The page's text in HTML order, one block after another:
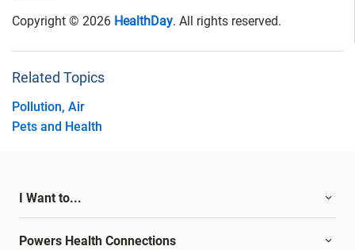
Copyright © 2026 HealthDay. All rights reserved.
Related Topics
Pollution, Air
Pets and Health
I Want to...
Powers Health Connections